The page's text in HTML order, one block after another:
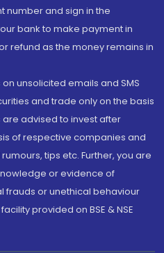
number and sign in the
bank to make payment in
refund as the money remains in
unsolicited emails and SMS
and trade only on the basis
advised to invest after
of respective companies and
tips etc. Further, you are
or evidence of
frauds or unethical behaviour
provided on BSE & NSE